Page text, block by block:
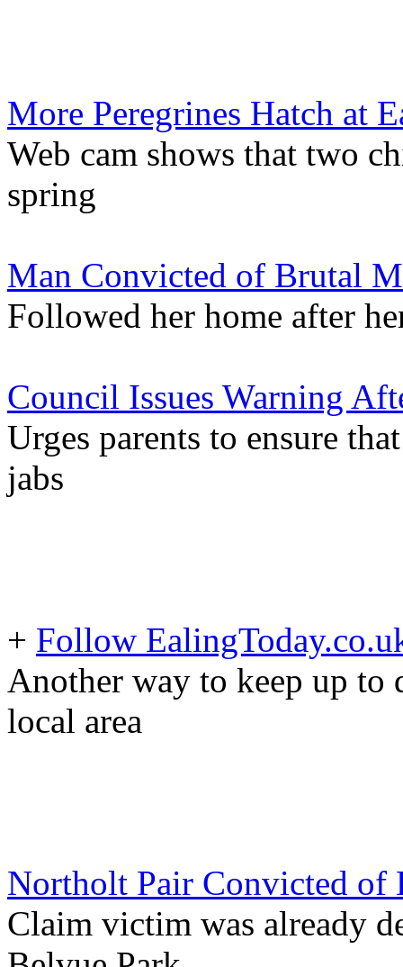
More Peregrines Hatch at
Web cam shows that two
spring
Man Convicted of Brutal
Followed her home after
Council Issues Warning
Urges parents to ensure
jabs
+ Follow
Another way to keep up to
local area
Northolt Pair Convicted
Claim victim was already